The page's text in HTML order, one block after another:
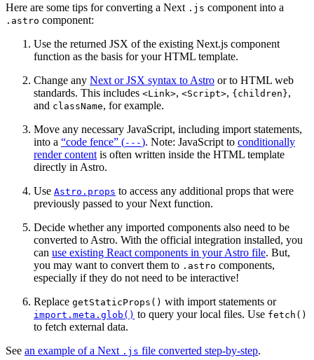
Here are some tips for converting a Next .js component into a
.astro component:
Use the returned JSX of the existing Next.js component
function as the basis for your HTML template.
Change any Next or JSX syntax to Astro or to HTML web
standards. This includes <Link>, <Script>, {children},
and className, for example.
Move any necessary JavaScript, including import statements,
into a “code fence” (---). Note: JavaScript to conditionally
render content is often written inside the HTML template
directly in Astro.
Use Astro.props to access any additional props that were
previously passed to your Next function.
Decide whether any imported components also need to be
converted to Astro. With the official integration installed, you
can use existing React components in your Astro file. But,
you may want to convert them to .astro components,
especially if they do not need to be interactive!
Replace getStaticProps() with import statements or
import.meta.glob() to query your local files. Use fetch()
to fetch external data.
See an example of a Next .js file converted step-by-step.